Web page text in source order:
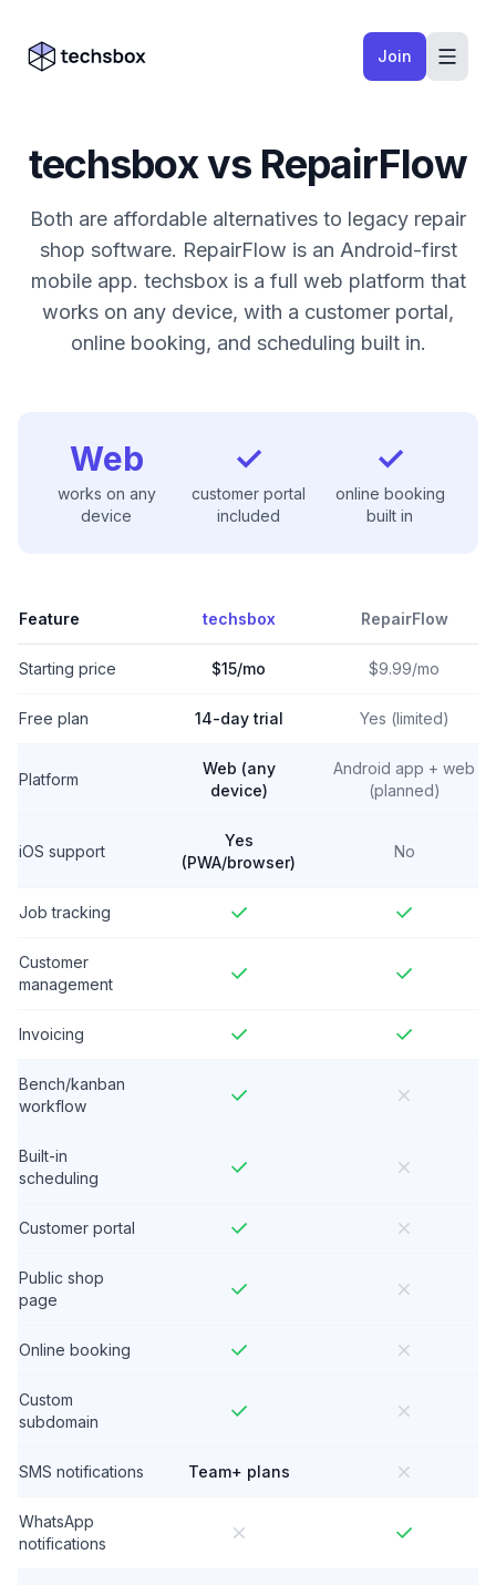
Skip to content
Company logo
Join
techsbox vs RepairFlow
Both are affordable alternatives to legacy repair
shop software. RepairFlow is an Android-first
mobile app. techsbox is a full web platform that
works on any device, with a customer portal,
online booking, and scheduling built in.
Web
works on any
device
✓
customer portal
included
✓
online booking
built in
Feature techsbox RepairFlow
Starting price $15/mo $9.99/mo
Free plan 14-day trial Yes (limited)
Platform
Web (any
device)
Android app + web
(planned)
iOS support
Yes
(PWA/browser)
No
Job tracking
Customer
management
Invoicing
Bench/kanban
workflow
Built-in
scheduling
Customer portal
Public shop
page
Online booking
Custom
subdomain
SMS notifications Team+ plans
WhatsApp
notifications